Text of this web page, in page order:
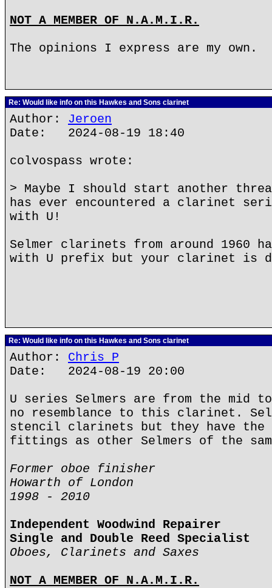
NOT A MEMBER OF N.A.M.I.R.
The opinions I express are my own.
Re: Would like info on this Hawkes and Sons clarinet
Author: Jeroen
Date: 2024-08-19 18:40
colvospass wrote:
> Maybe I should start another
has ever encountered a clarinet
with U!
Selmer clarinets from around 1960
with U prefix but your clarinet is
Re: Would like info on this Hawkes and Sons clarinet
Author: Chris P
Date: 2024-08-19 20:00
U series Selmers are from the mid
no resemblance to this clarinet.
stencil clarinets but they have the
fittings as other Selmers of the
Former oboe finisher
Howarth of London
1998 - 2010
Independent Woodwind Repairer
Single and Double Reed Specialist
Oboes, Clarinets and Saxes
NOT A MEMBER OF N.A.M.I.R.